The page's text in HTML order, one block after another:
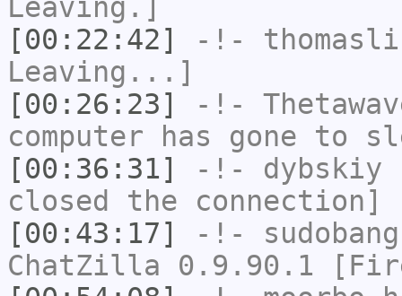
Leaving.]
[00:22:42]
-!-
Leaving...]
[00:26:23]
-!-
computer has gone to
[00:36:31]
-!- dybskiy
closed the connection]
[00:43:17]
-!-
ChatZilla 0.9.90.1